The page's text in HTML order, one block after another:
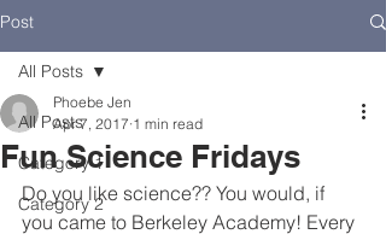
Post
All Posts
Category 1
Category 2
All Posts
Fun Science Fridays
Phoebe Jen
Apr 7, 2017 1 min read
Do you like science?? You would, if
you came to Berkeley Academy! Every